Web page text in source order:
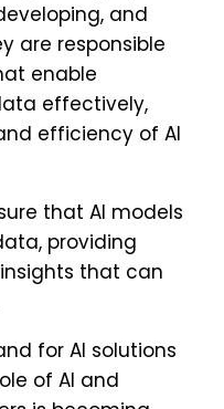
and
are responsible
enable
effectively,
efficiency of AI
that AI models
providing
that can
for AI solutions
of AI and